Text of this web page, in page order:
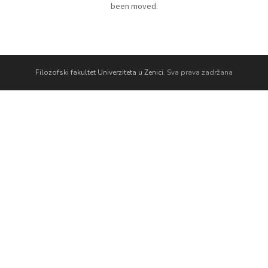
been moved.
Filozofski fakultet Univerziteta u Zenici. Sva prava zadržana